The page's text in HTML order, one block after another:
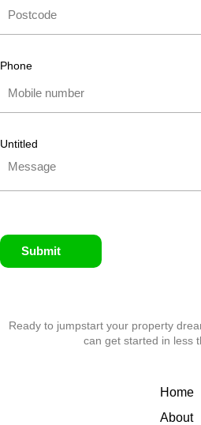
Phone
Untitled
Submit
Ready to jumpstart your property
can get started in less
Home
About